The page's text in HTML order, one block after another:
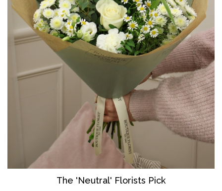
The 'Neutral' Florists Pick